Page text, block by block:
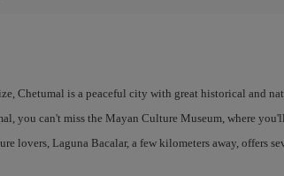
Chetumal is a peaceful city with great historical and
you can't miss the Mayan Culture Museum, where
lovers, Laguna Bacalar, a few kilometers away, offers